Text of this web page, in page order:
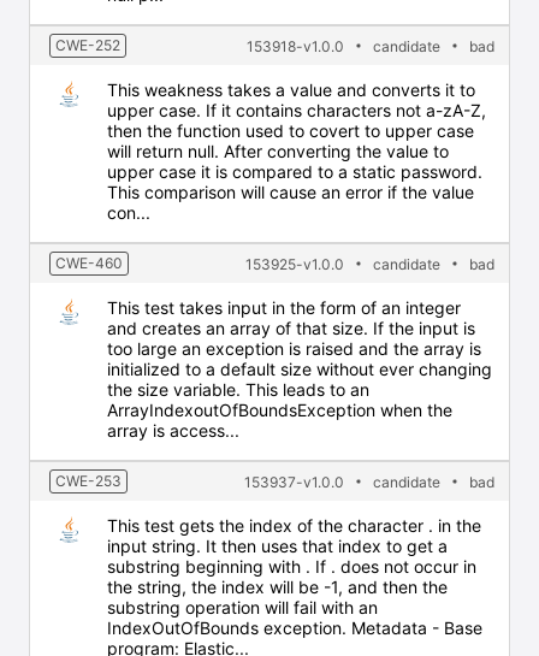
CWE-252 153918-v1.0.0 candidate bad
This weakness takes a value and converts it to
upper case. If it contains characters not a-zA-Z,
then the function used to covert to upper case
will return null. After converting the value to
upper case it is compared to a static password.
This comparison will cause an error if the value
con...
CWE-460 153925-v1.0.0 candidate bad
This test takes input in the form of an integer
and creates an array of that size. If the input is
too large an exception is raised and the array is
initialized to a default size without ever changing
the size variable. This leads to an
ArrayIndexoutOfBoundsException when the
array is access...
CWE-253 153937-v1.0.0 candidate bad
This test gets the index of the character . in the
input string. It then uses that index to get a
substring beginning with . If . does not occur in
the string, the index will be -1, and then the
substring operation will fail with an
IndexOutOfBounds exception. Metadata - Base
program: Elastic...